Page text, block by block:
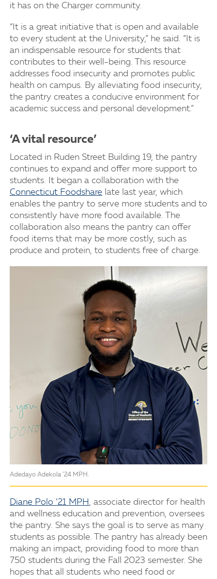
it has on the Charger community.
“It is a great initiative that is open and available
to every student at the University,” he said. “It is
an indispensable resource for students that
contributes to their well-being. This resource
addresses food insecurity and promotes public
health on campus. By alleviating food insecurity,
the pantry creates a conducive environment for
academic success and personal development.”
‘A vital resource’
Located in Ruden Street Building 19, the pantry
continues to expand and offer more support to
students. It began a collaboration with the
Connecticut Foodshare late last year, which
enables the pantry to serve more students and to
consistently have more food available. The
collaboration also means the pantry can offer
food items that may be more costly, such as
produce and protein, to students free of charge.
Adedayo Adekola ’24 MPH.
Diane Polo ’21 MPH , associate director for health
and wellness education and prevention, oversees
the pantry. She says the goal is to serve as many
students as possible. The pantry has already been
making an impact, providing food to more than
750 students during the Fall 2023 semester. She
hopes that all students who need food or